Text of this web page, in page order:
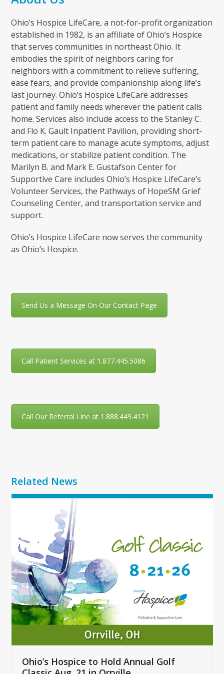
Ohio’s Hospice LifeCare, a not-for-profit organization
established in 1982, is an affiliate of Ohio’s Hospice
that serves communities in northeast Ohio. It
embodies the spirit of neighbors caring for
neighbors with a commitment to relieve suffering,
ease fears, and provide companionship along life’s
last journey. Ohio’s Hospice LifeCare addresses
patient and family needs wherever the patient calls
home. Services also include access to the Stanley C.
and Flo K. Gault Inpatient Pavilion, providing short-
term patient care to manage acute symptoms, adjust
medications, or stabilize patient condition. The
Marilyn B. and Mark E. Gustafson Center for
Supportive Care includes Ohio’s Hospice LifeCare’s
Volunteer Services, the Pathways of HopeSM Grief
Counseling Center, and transportation service and
support.
Ohio’s Hospice LifeCare now serves the community
as Ohio’s Hospice.
Send Us a Message On Our Contact Page
Call Patient Services at 1.877.445.5086
Call Our Referral Line at 1.888.449.4121
Related News
Use
and
right
arrow
keys
to
access
the
carousel
buttons
Ohio’s Hospice to Hold Annual Golf